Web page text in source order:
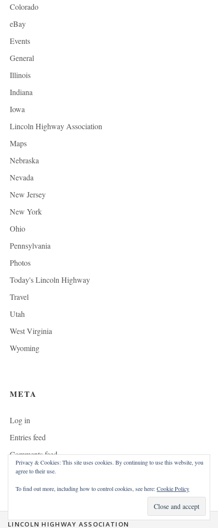
Colorado
eBay
Events
General
Illinois
Indiana
Iowa
Lincoln Highway Association
Maps
Nebraska
Nevada
New Jersey
New York
Ohio
Pennsylvania
Photos
Today's Lincoln Highway
Travel
Utah
West Virginia
Wyoming
META
Log in
Entries feed
Comments feed
WordPress.org
LINCOLN HIGHWAY ASSOCIATION
Privacy & Cookies: This site uses cookies. By continuing to use this website, you
agree to their use.
To find out more, including how to control cookies, see here:Cookie Policy